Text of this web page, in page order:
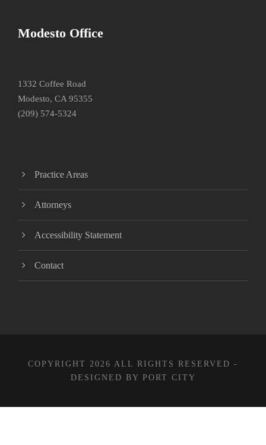
Modesto Office
1332 Coffee Road
Modesto, CA 95355
(209) 574-5324
Practice Areas
Attorneys
Accessibility Statement
Contact
COPYRIGHT 2026 ALL RIGHTS RESERVED -
DESIGNED BY PORT CITY